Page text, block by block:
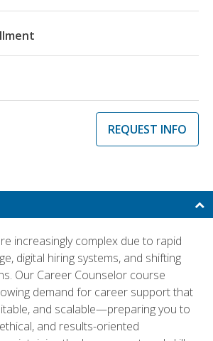
REQUEST INFO
increasingly complex due to rapid
digital hiring systems, and shifting
Our Career Counselor course
demand for career support that
and scalable—preparing you to
and results-oriented